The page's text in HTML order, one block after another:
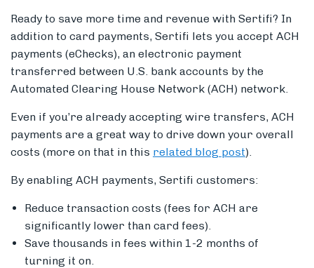
Members
Book a demo
Ready to save more time and revenue with Sertifi? In
addition to card payments, Sertifi lets you accept ACH
payments (eChecks), an electronic payment
transferred between U.S. bank accounts by the
Automated Clearing House Network (ACH) network.
Even if you’re already accepting wire transfers, ACH
payments are a great way to drive down your overall
costs (more on that in this related blog post).
By enabling ACH payments, Sertifi customers:
Reduce transaction costs (fees for ACH are
significantly lower than card fees).
Save thousands in fees within 1-2 months of
turning it on.